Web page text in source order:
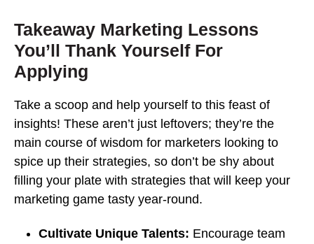
Takeaway Marketing Lessons
You’ll Thank Yourself For
Applying
Take a scoop and help yourself to this feast of
insights! These aren’t just leftovers; they’re the
main course of wisdom for marketers looking to
spice up their strategies, so don’t be shy about
filling your plate with strategies that will keep your
marketing game tasty year-round.
Cultivate Unique Talents: Encourage team